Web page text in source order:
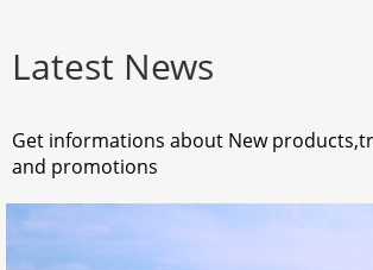
Latest News
Get informations about New
and promotions